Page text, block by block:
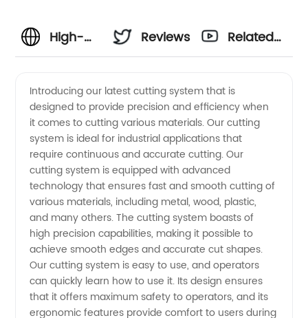
High-
Cutting
Systems
from a
Leading
Manufacturer
in China
Reviews
Related
Introducing our latest cutting system that is
designed to provide precision and efficiency when
it comes to cutting various materials. Our cutting
system is ideal for industrial applications that
require continuous and accurate cutting. Our
cutting system is equipped with advanced
technology that ensures fast and smooth cutting of
various materials, including metal, wood, plastic,
and many others. The cutting system boasts of
high precision capabilities, making it possible to
achieve smooth edges and accurate cut shapes.
Our cutting system is easy to use, and operators
can quickly learn how to use it. Its design ensures
that it offers maximum safety to operators, and its
ergonomic features provide comfort to users during